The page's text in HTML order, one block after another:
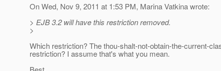
On Wed, Nov 9, 2011 at 1:53 PM, Marina Vatkina wrote:
> EJB 3.2 will have this restriction removed.
>
Which restriction? The thou-shalt-not-obtain-the-current-
restriction? I assume that's what you mean.